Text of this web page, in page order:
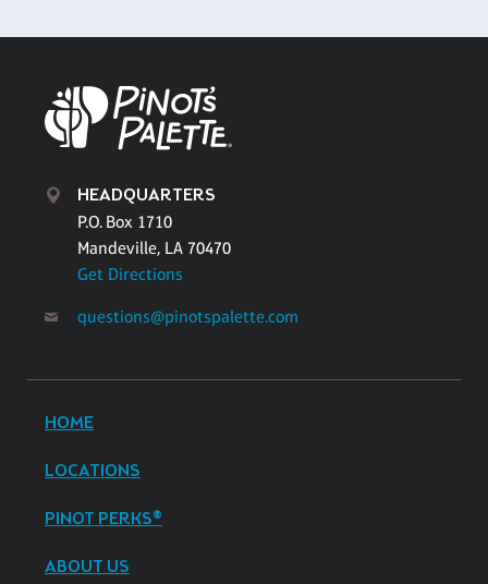
HEADQUARTERS
P.O. Box 1710
Mandeville, LA 70470
Get Directions
questions@pinotspalette.com
HOME
LOCATIONS
PINOT PERKS®
ABOUT US